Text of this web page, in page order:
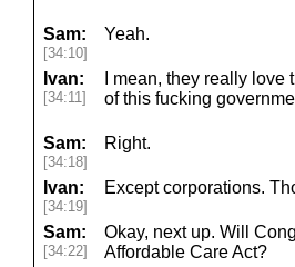
Sam:
[34:10]
Yeah.
Ivan:
[34:11]
I mean, they really
of this fucking
Sam:
[34:18]
Right.
Ivan:
[34:19]
Except corporations.
Sam:
[34:22]
Okay, next up. Will
Affordable Care Act?